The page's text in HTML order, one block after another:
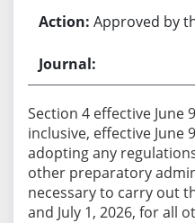
Approved by
Section 4 effective June
inclusive, effective June
adopting any
other preparatory
necessary to carry out
and July 1, 2026, for all